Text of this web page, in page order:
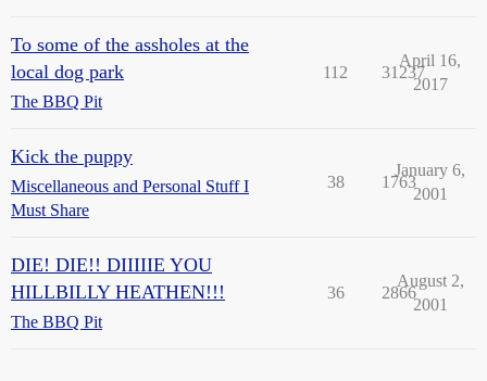
To some of the assholes at the
local dog park
The BBQ Pit
112 31237
April 16,
2017
Kick the puppy
Miscellaneous and Personal Stuff I
Must Share
38 1763
January 6,
2001
DIE! DIE!! DIIIIIE YOU
HILLBILLY HEATHEN!!!
The BBQ Pit
36 2866
August 2,
2001